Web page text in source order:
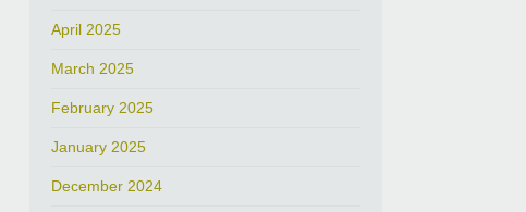
April 2025
March 2025
February 2025
January 2025
December 2024